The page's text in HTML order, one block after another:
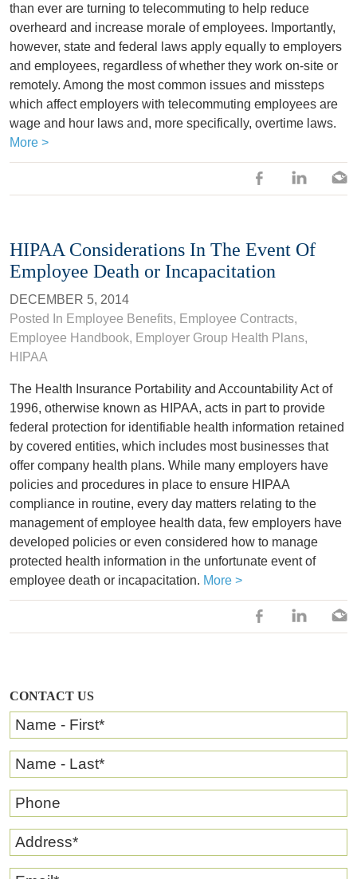
CONTACT US
Name - First*
Name - Last*
Phone
Address*
than ever are turning to telecommuting to help reduce
overheard and increase morale of employees. Importantly,
however, state and federal laws apply equally to employers
and employees, regardless of whether they work on-site or
remotely. Among the most common issues and missteps
which affect employers with telecommuting employees are
wage and hour laws and, more specifically, overtime laws.
More >
HIPAA Considerations In The Event Of
Employee Death or Incapacitation
DECEMBER 5, 2014
Posted In Employee Benefits, Employee Contracts,
Employee Handbook, Employer Group Health Plans,
HIPAA
The Health Insurance Portability and Accountability Act of
1996, otherwise known as HIPAA, acts in part to provide
federal protection for identifiable health information retained
by covered entities, which includes most businesses that
offer company health plans. While many employers have
policies and procedures in place to ensure HIPAA
compliance in routine, every day matters relating to the
management of employee health data, few employers have
developed policies or even considered how to manage
protected health information in the unfortunate event of
employee death or incapacitation. More >